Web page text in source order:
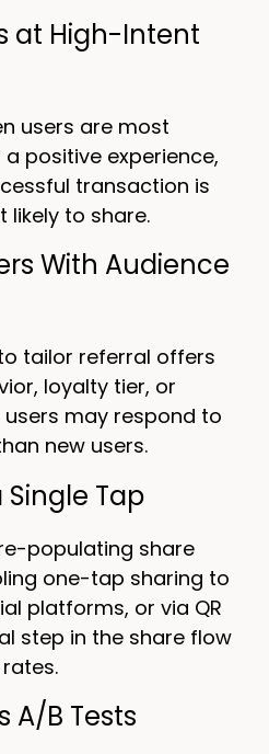
at High-Intent
users are most
positive experience,
transaction is
likely to share.
With Audience
tailor referral offers
loyalty tier, or
users may respond to
new users.
Tap
populating share
one-tap sharing to
platforms, or via QR
step in the share flow
A/B Tests